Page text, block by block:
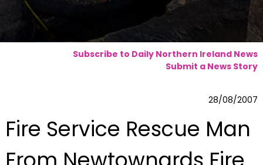
Subscribe to Daily Northern Ireland News
Submit a News Story
28/08/2007
Fire Service Rescue Man